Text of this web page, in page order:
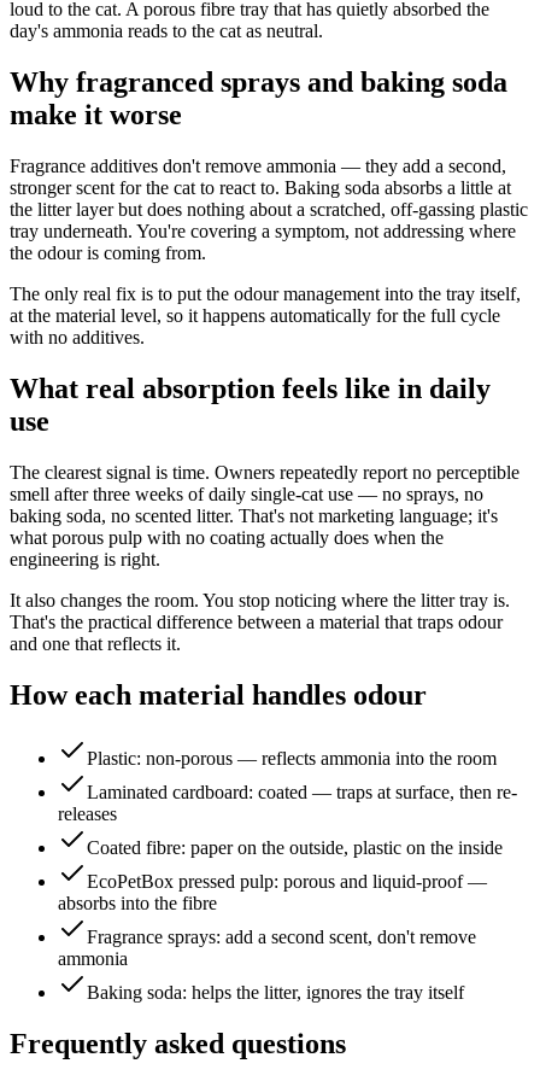
loud to the cat. A porous fibre tray that has quietly absorbed the
day's ammonia reads to the cat as neutral.
Why fragranced sprays and baking soda
make it worse
Fragrance additives don't remove ammonia — they add a second,
stronger scent for the cat to react to. Baking soda absorbs a little at
the litter layer but does nothing about a scratched, off-gassing plastic
tray underneath. You're covering a symptom, not addressing where
the odour is coming from.
The only real fix is to put the odour management into the tray itself,
at the material level, so it happens automatically for the full cycle
with no additives.
What real absorption feels like in daily
use
The clearest signal is time. Owners repeatedly report no perceptible
smell after three weeks of daily single-cat use — no sprays, no
baking soda, no scented litter. That's not marketing language; it's
what porous pulp with no coating actually does when the
engineering is right.
It also changes the room. You stop noticing where the litter tray is.
That's the practical difference between a material that traps odour
and one that reflects it.
How each material handles odour
Plastic: non-porous — reflects ammonia into the room
Laminated cardboard: coated — traps at surface, then re-
releases
Coated fibre: paper on the outside, plastic on the inside
EcoPetBox pressed pulp: porous and liquid-proof —
absorbs into the fibre
Fragrance sprays: add a second scent, don't remove
ammonia
Baking soda: helps the litter, ignores the tray itself
Frequently asked questions